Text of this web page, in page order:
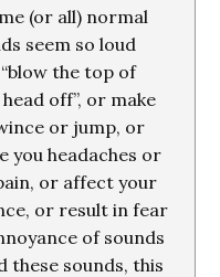
(or all) normal
seem so loud
the top of
off”, or make
or jump, or
you headaches or
or affect your
or result in fear
of sounds
these sounds, this